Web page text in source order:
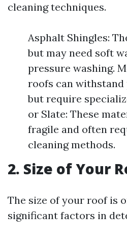
cleaning techniques.
Asphalt Shingles:
but may need soft
pressure washing.
roofs can withstand
but require
or Slate: These
fragile and often
cleaning methods.
2. Size of Your
The size of your roof is
significant factors in